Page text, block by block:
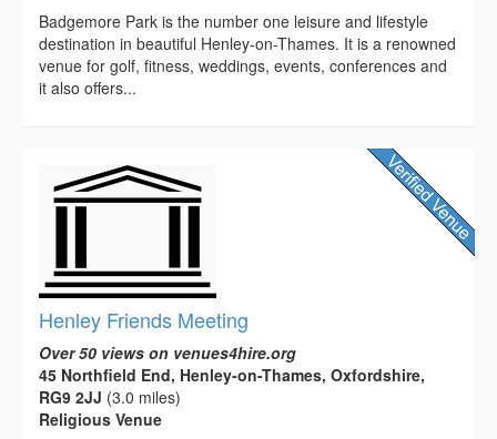
Badgemore Park is the number one leisure and lifestyle
destination in beautiful Henley-on-Thames. It is a renowned
venue for golf, fitness, weddings, events, conferences and
it also offers...
Henley Friends Meeting
Over 50 views on venues4hire.org
45 Northfield End, Henley-on-Thames, Oxfordshire,
RG9 2JJ (3.0 miles)
Religious Venue